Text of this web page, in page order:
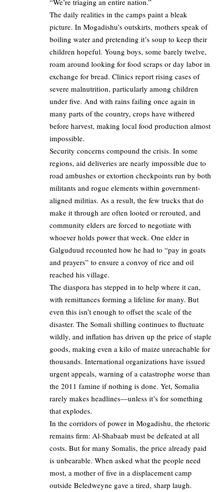
“We’re triaging an entire nation.”
The daily realities in the camps paint a bleak
picture. In Mogadishu’s outskirts, mothers speak of
boiling water and pretending it’s soup to keep their
children hopeful. Young boys, some barely twelve,
roam around looking for food scraps or day labor in
exchange for bread. Clinics report rising cases of
severe malnutrition, particularly among children
under five. And with rains failing once again in
many parts of the country, crops have withered
before harvest, making local food production almost
impossible.
Security concerns compound the crisis. In some
regions, aid deliveries are nearly impossible due to
road ambushes or extortion checkpoints run by both
militants and rogue elements within government-
aligned militias. As a result, the few trucks that do
make it through are often looted or rerouted, and
community elders are forced to negotiate with
whoever holds power that week. One elder in
Galguduud recounted how he had to “pay in goats
and prayers” to ensure a convoy of rice and oil
reached his village.
The diaspora has stepped in to help where it can,
with remittances forming a lifeline for many. But
even this isn’t enough to offset the scale of the
disaster. The Somali shilling continues to fluctuate
wildly, and inflation has driven up the price of staple
goods, making even a kilo of maize unreachable for
thousands. International organizations have issued
urgent appeals, warning of a catastrophe worse than
the 2011 famine if nothing is done. Yet, Somalia
rarely makes headlines—unless it’s for something
that explodes.
In the corridors of power in Mogadishu, the rhetoric
remains firm: Al-Shabaab must be defeated at all
costs. But for many Somalis, the price already paid
is unbearable. When asked what the people need
most, a mother of five in a displacement camp
outside Beledweyne gave a tired, sharp laugh.